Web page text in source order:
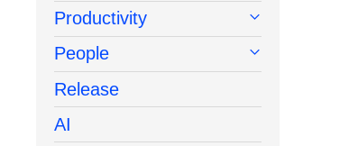
Productivity
People
Release
AI